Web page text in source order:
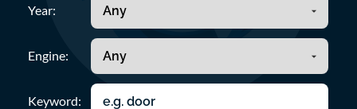
Year:
Engine:
Keyword: